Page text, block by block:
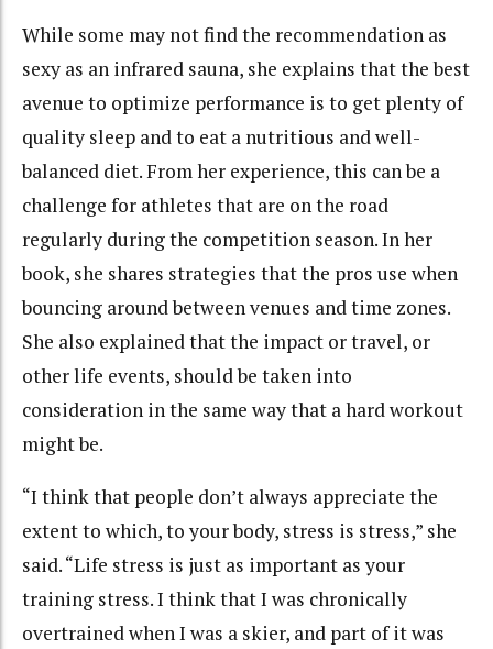
While some may not find the recommendation as
sexy as an infrared sauna, she explains that the best
avenue to optimize performance is to get plenty of
quality sleep and to eat a nutritious and well-
balanced diet. From her experience, this can be a
challenge for athletes that are on the road
regularly during the competition season. In her
book, she shares strategies that the pros use when
bouncing around between venues and time zones.
She also explained that the impact or travel, or
other life events, should be taken into
consideration in the same way that a hard workout
might be.
“I think that people don’t always appreciate the
extent to which, to your body, stress is stress,” she
said. “Life stress is just as important as your
training stress. I think that I was chronically
overtrained when I was a skier, and part of it was